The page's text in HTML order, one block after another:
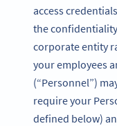
access
the
corporate entity
your employees
(“Personnel”)
require your
defined below)